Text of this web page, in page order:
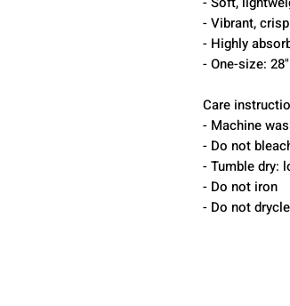
- Vibrant,
- Highly
- One-size:
Care
- Machine
- Do not
- Tumble dry:
- Do not iron
- Do not